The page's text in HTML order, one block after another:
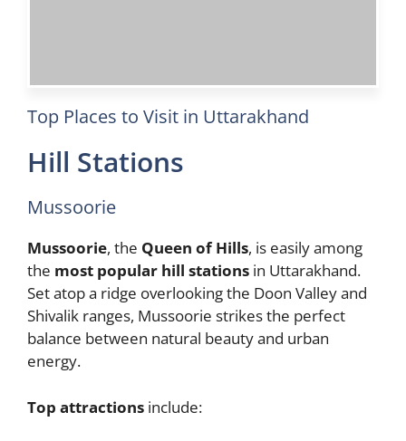
Top Places to Visit in Uttarakhand
Hill Stations
Mussoorie
Mussoorie, the Queen of Hills, is easily among
the most popular hill stations in Uttarakhand.
Set atop a ridge overlooking the Doon Valley and
Shivalik ranges, Mussoorie strikes the perfect
balance between natural beauty and urban
energy.
Top attractions include: